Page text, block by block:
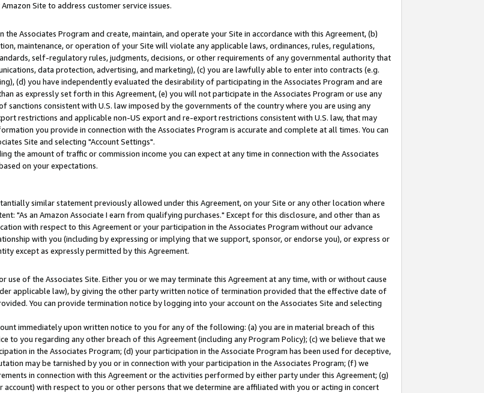
Site to address customer service issues.
Associates Program and create, maintain, and operate your Site in accordance with this Agreement, (b)
maintenance, or operation of your Site will violate any applicable laws, ordinances, rules, regulations,
self-regulatory rules, judgments, decisions, or other requirements of any governmental authority that
data protection, advertising, and marketing), (c) you are lawfully able to enter into contracts (e.g.
(d) you have independently evaluated the desirability of participating in the Associates Program and are
as expressly set forth in this Agreement, (e) you will not participate in the Associates Program or use any
sanctions consistent with U.S. law imposed by the governments of the country where you are using any
restrictions and applicable non-US export and re-export restrictions consistent with U.S. law, that may
you provide in connection with the Associates Program is accurate and complete at all times. You can
Site and selecting "Account Settings".
the amount of traffic or commission income you can expect at any time in connection with the Associates
on your expectations.
similar statement previously allowed under this Agreement, on your Site or any other location where
"As an Amazon Associate I earn from qualifying purchases." Except for this disclosure, and other than as
with respect to this Agreement or your participation in the Associates Program without our advance
with you (including by expressing or implying that we support, sponsor, or endorse you), or express or
except as expressly permitted by this Agreement.
of the Associates Site. Either you or we may terminate this Agreement at any time, with or without cause
applicable law), by giving the other party written notice of termination provided that the effective date of
You can provide termination notice by logging into your account on the Associates Site and selecting
immediately upon written notice to you for any of the following: (a) you are in material breach of this
to you regarding any other breach of this Agreement (including any Program Policy); (c) we believe that we
in the Associates Program; (d) your participation in the Associate Program has been used for deceptive,
may be tarnished by you or in connection with your participation in the Associates Program; (f) we
in connection with this Agreement or the activities performed by either party under this Agreement; (g)
with respect to you or other persons that we determine are affiliated with you or acting in concert